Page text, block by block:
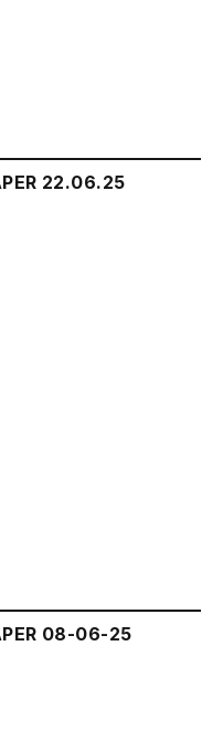
22.06.25
08-06-25